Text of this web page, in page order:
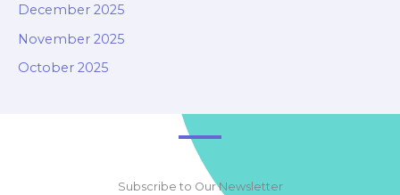
December 2025
November 2025
October 2025
Subscribe to Our Newsletter